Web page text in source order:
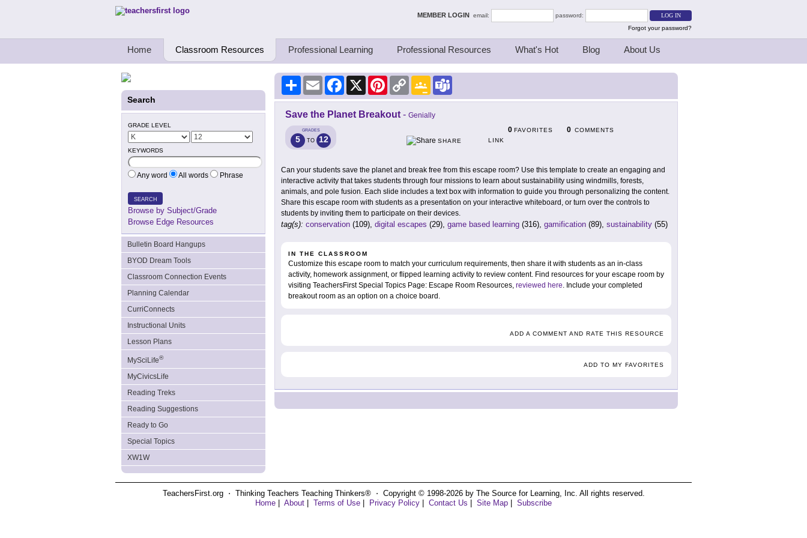
Teachers First - Thinking Teachers Teaching Thinkers MEMBER LOGIN email:
password:
Forgot your password?
Home Classroom Resources Professional Learning Professional Resources What's Hot Blog About Us
Search
GRADE LEVEL
KEYWORDS
Any word All words Phrase
SEARCH
Browse by Subject/Grade
Browse Edge Resources
Bulletin Board Hangups
BYOD Dream Tools
Classroom Connection Events
Planning Calendar
CurriConnects
Instructional Units
Lesson Plans
MySciLife®
MyCivicsLife
Reading Treks
Reading Suggestions
Ready to Go
Special Topics
XW1W
Share Email Facebook
X PinterestCopy
Link
Google
Classroom
Save the Planet Breakout - Genially
GRADES
5 TO 12
0 FAVORITES 0 COMMENTS
SHARE
LINK
Can your students save the planet and break free from this escape room? Use this template to create an engaging and
interactive activity that takes students through four missions to learn about sustainability using windmills, forests,
animals, and pole fusion. Each slide includes a text box with information to guide you through personalizing the content.
Share this escape room with students as a presentation on your interactive whiteboard, or turn over the controls to
students by inviting them to participate on their devices.
tag(s): conservation (109), digital escapes (29), game based learning (316), gamification (89), sustainability (55)
IN THE CLASSROOM
Customize this escape room to match your curriculum requirements, then share it with students as an in-class
activity, homework assignment, or flipped learning activity to review content. Find resources for your escape room by
visiting TeachersFirst Special Topics Page: Escape Room Resources, reviewed here. Include your completed
breakout room as an option on a choice board.
ADD A COMMENT AND RATE THIS RESOURCE
ADD TO MY FAVORITES
TeachersFirst.org ⋅ Thinking Teachers Teaching Thinkers® ⋅ Copyright © 1998-2026 by The Source for Learning, Inc. All rights reserved.
Home
About Terms of Use Privacy Policy Contact Us Site Map Subscribe